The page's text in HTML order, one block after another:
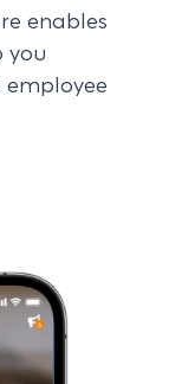
enables
you